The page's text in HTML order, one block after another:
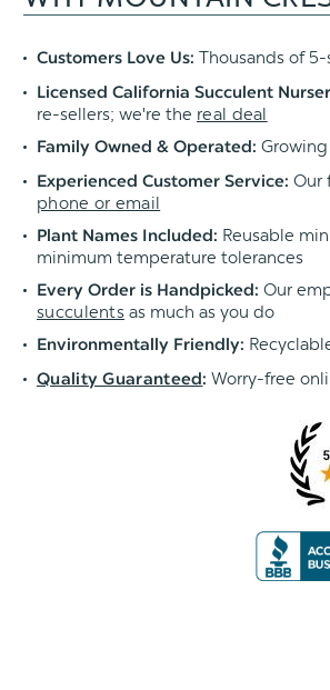
Customers Love Us: Thousands of
Licensed California Succulent
re-sellers; we're the real deal
Family Owned & Operated:
Experienced Customer Service: Our
phone or email
Plant Names Included: Reusable
minimum temperature tolerances
Every Order is Handpicked: Our
succulents as much as you do
Environmentally Friendly:
Quality Guaranteed: Worry-free